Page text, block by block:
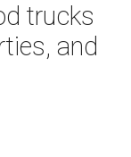
trucks
and